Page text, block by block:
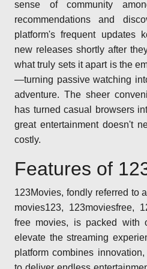
sense of community
recommendations and
platform's frequent updates
new releases shortly after
what truly sets it apart is the
—turning passive watching
adventure. The sheer
has turned casual browsers
great entertainment doesn't
costly.
Features of
123Movies, fondly referred to
movies123, 123moviesfree,
free movies, is packed with
elevate the streaming
platform combines